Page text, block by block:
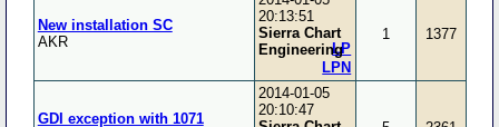
New installation SC
AKR
20:13:51
Sierra Chart
Engineering
LPN
LP
1 1377
GDI exception with 1071
2014-01-05
20:10:47